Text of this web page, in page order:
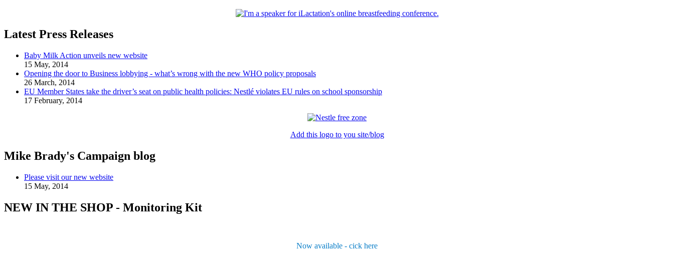
Latest Press Releases
Baby Milk Action unveils new website
15 May, 2014
Opening the door to Business lobbying - what’s wrong with the new WHO policy proposals
26 March, 2014
EU Member States take the driver’s seat on public health policies: Nestlé violates EU rules on school sponsorship
17 February, 2014
Add this logo to you site/blog
Mike Brady's Campaign blog
Please visit our new website
15 May, 2014
NEW IN THE SHOP - Monitoring Kit
Now available - cick here